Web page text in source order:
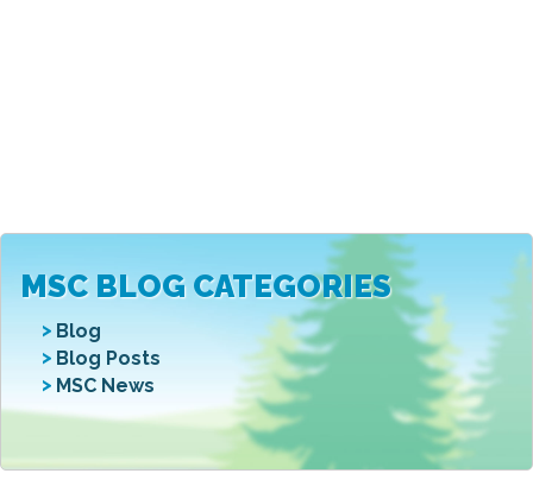
MSC BLOG CATEGORIES
Blog
Blog Posts
MSC News